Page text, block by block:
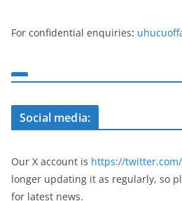
For confidential enquiries:
Social media:
Our X account is https://twitter.com/
longer updating it as regularly, so
for latest news.